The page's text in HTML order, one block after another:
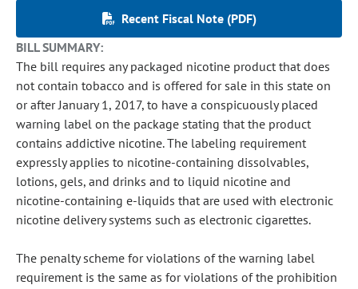
Recent Fiscal Note (PDF)
BILL SUMMARY:
The bill requires any packaged nicotine product that does
not contain tobacco and is offered for sale in this state on
or after January 1, 2017, to have a conspicuously placed
warning label on the package stating that the product
contains addictive nicotine. The labeling requirement
expressly applies to nicotine-containing dissolvables,
lotions, gels, and drinks and to liquid nicotine and
nicotine-containing e-liquids that are used with electronic
nicotine delivery systems such as electronic cigarettes.
The penalty scheme for violations of the warning label
requirement is the same as for violations of the prohibition